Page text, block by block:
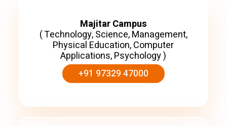
Majitar Campus
( Technology, Science, Management,
Physical Education, Computer
Applications, Psychology )
+91 97329 47000